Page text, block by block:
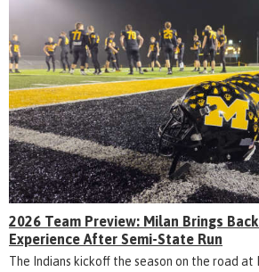
2026 Team Preview: Milan Brings
Experience After Semi-State Run
The Indians kickoff the season on the road at